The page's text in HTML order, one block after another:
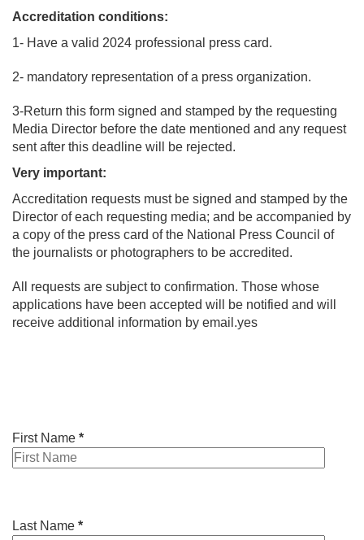
Accreditation conditions:
1- Have a valid 2024 professional press card.
2- mandatory representation of a press organization.
3-Return this form signed and stamped by the requesting
Media Director before the date mentioned and any request
sent after this deadline will be rejected.
Very important:
Accreditation requests must be signed and stamped by the
Director of each requesting media; and be accompanied by
a copy of the press card of the National Press Council of
the journalists or photographers to be accredited.
All requests are subject to confirmation. Those whose
applications have been accepted will be notified and will
receive additional information by email.yes
First Name *
Last Name *